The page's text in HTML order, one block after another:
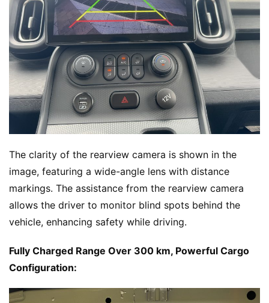
The clarity of the rearview camera is shown in the
image, featuring a wide-angle lens with distance
markings. The assistance from the rearview camera
allows the driver to monitor blind spots behind the
vehicle, enhancing safety while driving.
Fully Charged Range Over 300 km, Powerful Cargo
Configuration: